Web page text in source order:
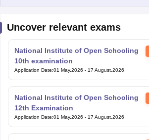
Uncover relevant exams
National Institute of Open Schooling
10th examination
Application Date:01 May,2026 - 17 August,2026
National Institute of Open Schooling
12th Examination
Application Date:01 May,2026 - 17 August,2026